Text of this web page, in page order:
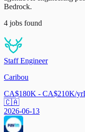
Bedrock.
4 jobs found
Staff Engineer
Caribou
CA$180K - CA$210K/yr
🇨🇦
2026-06-13